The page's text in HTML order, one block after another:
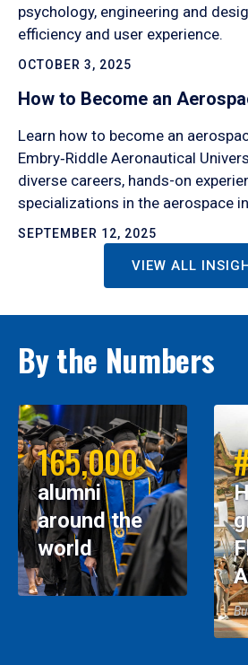
psychology, engineering and
efficiency and user experience.
OCTOBER 3, 2025
How to Become an
Learn how to become an
Embry‑Riddle Aeronautical
diverse careers, hands-on
specializations in the aerospace
SEPTEMBER 12, 2025
VIEW ALL
By the Numbers
165,000
alumni
around the
world